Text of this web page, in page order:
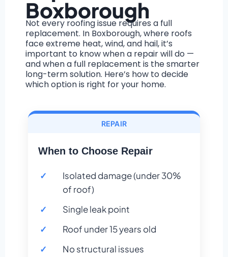
Boxborough
Not every roofing issue requires a full
replacement. In Boxborough, where roofs
face extreme heat, wind, and hail, it’s
important to know when a repair will do —
and when a full replacement is the smarter
long-term solution. Here’s how to decide
which option is right for your home.
REPAIR
When to Choose Repair
Isolated damage (under 30%
of roof)
Single leak point
Roof under 15 years old
No structural issues